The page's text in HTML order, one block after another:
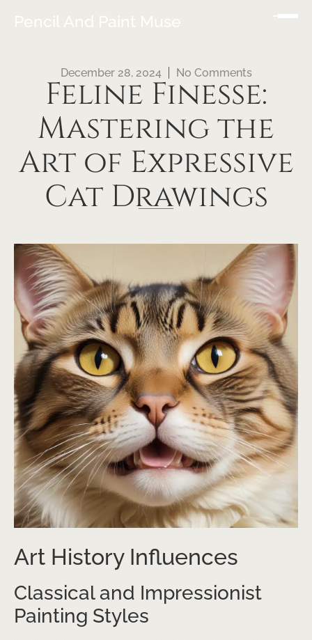
Pencil And Paint Muse
December 28, 2024 No Comments
Feline Finesse:
Mastering the
Art of Expressive
Cat Drawings
Art History Influences
Classical and Impressionist
Painting Styles